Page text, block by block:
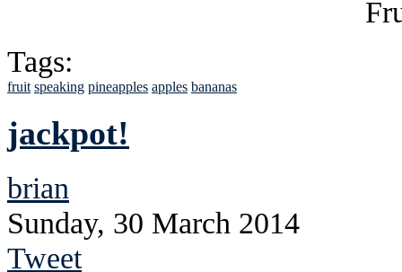
Tags:
fruit speaking pineapples apples bananas
jackpot!
brian
Sunday, 30 March 2014
Tweet